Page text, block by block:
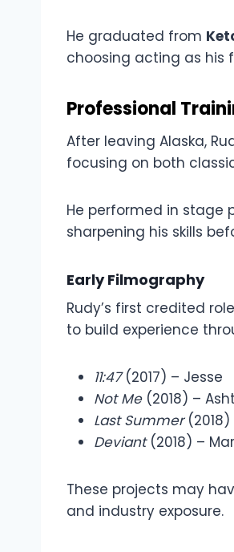
He graduated from
choosing acting as his
Professional
After leaving Alaska,
focusing on both
He performed in stage
sharpening his skills
Early Filmography
Rudy’s first credited
to build experience
11:47(2017) – Jesse
Not Me(2018) –
Last Summer(2018)
Deviant(2018) –
These projects may
and industry exposure.